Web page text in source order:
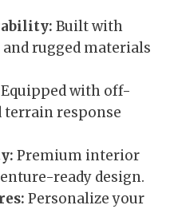
Built with
rugged materials
Equipped with off-
terrain response
Premium interior
ready design.
Personalize your